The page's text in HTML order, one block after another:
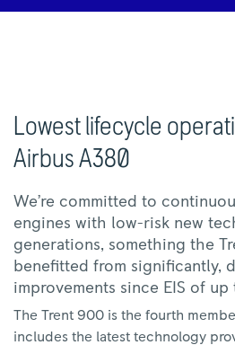
Lowest lifecycle
Airbus A380
We’re committed to
engines with low-risk new
generations, something the
benefitted from significantly,
improvements since EIS of up
The Trent 900 is the fourth
includes the latest technology